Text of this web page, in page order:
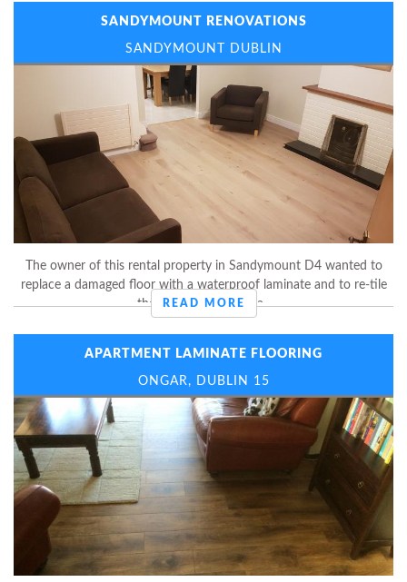
SANDYMOUNT RENOVATIONS
SANDYMOUNT DUBLIN
The owner of this rental property in Sandymount D4 wanted to
replace a damaged floor with a waterproof laminate and to re-tile
the entire kitchen area.
READ MORE
APARTMENT LAMINATE FLOORING
ONGAR, DUBLIN 15